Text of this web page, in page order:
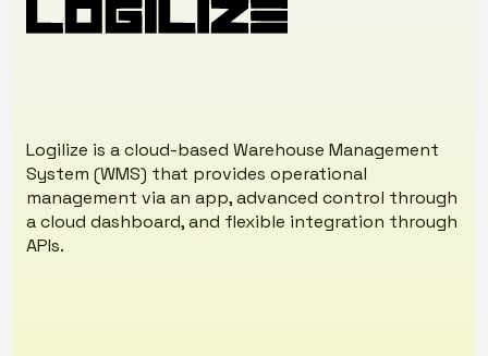
standards, wearables, etc.
effectively.
Logilize is a cloud-based Warehouse Management
System (WMS) that provides operational
management via an app, advanced control through
a cloud dashboard, and flexible integration through
APIs.